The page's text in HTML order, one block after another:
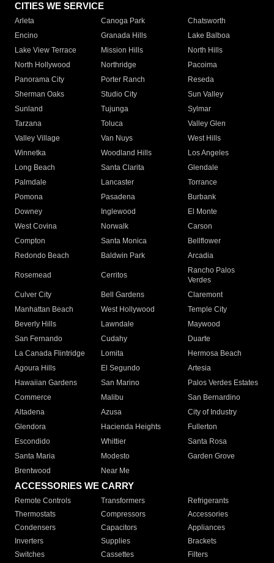
CITIES WE SERVICE
Arleta Canoga Park
Chatsworth
Encino
Granada Hills
Lake Balboa
Lake View Terrace
Mission Hills
North Hills
North Hollywood
Northridge
Pacoima
Panorama City
Porter Ranch
Reseda
Sherman Oaks
Studio City
Sun Valley
Sunland
Tujunga
Sylmar
Tarzana
Toluca
Valley Glen
Valley Village
Van Nuys
West Hills
Winnetka
Woodland Hills
Los Angeles
Long Beach
Santa Clarita
Glendale
Palmdale
Lancaster
Torrance
Pomona
Pasadena
Burbank
Downey
Inglewood
El Monte
West Covina
Norwalk
Carson
Compton
Santa Monica
Bellflower
Redondo Beach
Baldwin Park Arcadia
Rosemead Cerritos
Rancho Palos
Verdes
Culver City
Bell Gardens
Claremont
Manhattan Beach
West Hollywood
Temple City
Beverly Hills
Lawndale
Maywood
San Fernando
Cudahy
Duarte
La Canada Flintridge
Lomita
Hermosa Beach
Agoura Hills
El Segundo
Artesia
Hawaiian Gardens
San Marino
Palos Verdes Estates
Commerce
Malibu
San Bernardino
Altadena
Azusa
City of Industry
Glendora
Hacienda Heights
Fullerton
Escondido
Whittier
Santa Rosa
Santa Maria
Modesto
Garden Grove
Brentwood
Near Me
ACCESSORIES WE CARRY
Remote Controls Transformers
Refrigerants
Thermostats
Compressors
Accessories
Condensers
Capacitors
Appliances
Inverters
Supplies
Brackets
Switches
Cassettes Filters